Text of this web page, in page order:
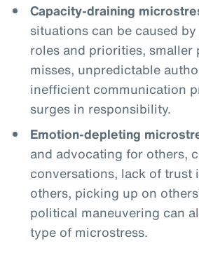
Capacity-draining
situations can be caused
roles and priorities, smaller
misses, unpredictable
inefficient communication
surges in responsibility.
Emotion-depleting
and advocating for others,
conversations, lack of trust
others, picking up on
political maneuvering can
type of microstress.